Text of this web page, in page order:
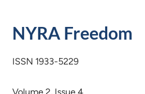
NYRA Freedom
ISSN 1933-5229